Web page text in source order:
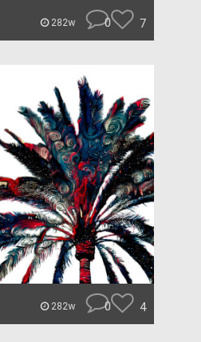
282w 0 7
282w 0 4